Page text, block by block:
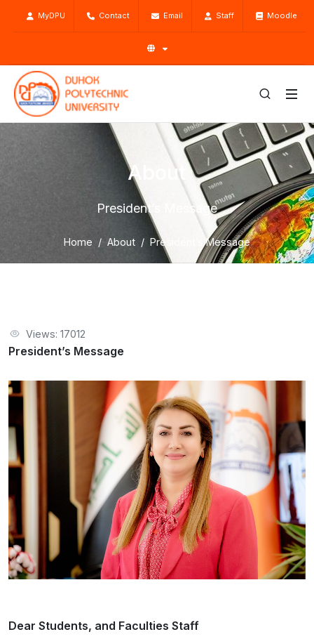
MyDPU Contact Email Staff Moodle
About
President’s Message
Home About President’s Message
Views: 17012
President’s Message
Dear Students, and Faculties Staff